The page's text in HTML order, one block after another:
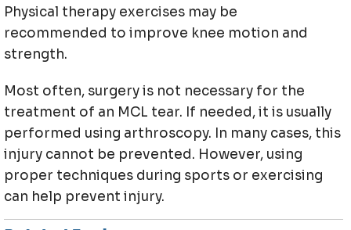
Physical therapy exercises may be
recommended to improve knee motion and
strength.
Most often, surgery is not necessary for the
treatment of an MCL tear. If needed, it is usually
performed using arthroscopy. In many cases, this
injury cannot be prevented. However, using
proper techniques during sports or exercising
can help prevent injury.